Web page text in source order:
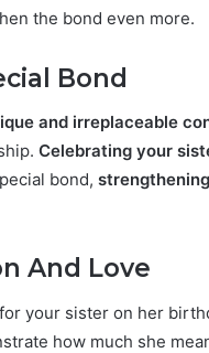
the bond even more.
Bond
and irreplaceable
Celebrating your
bond,
And Love
for your sister on her
how much she